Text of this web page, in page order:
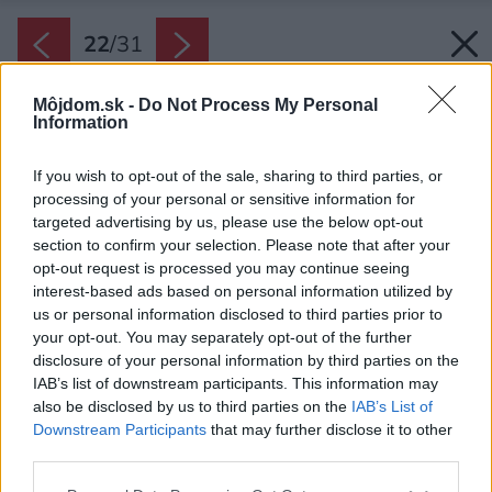
Môjdom.sk - Do Not Process My Personal
Information
If you wish to opt-out of the sale, sharing to third parties, or
processing of your personal or sensitive information for
targeted advertising by us, please use the below opt-out
section to confirm your selection. Please note that after your
opt-out request is processed you may continue seeing
interest-based ads based on personal information utilized by
us or personal information disclosed to third parties prior to
your opt-out. You may separately opt-out of the further
disclosure of your personal information by third parties on the
IAB’s list of downstream participants. This information may
also be disclosed by us to third parties on the IAB’s List of
Downstream Participants that may further disclose it to other
22/31
Späť na článok: